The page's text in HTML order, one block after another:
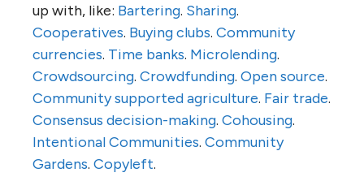
up with, like: Bartering. Sharing.
Cooperatives. Buying clubs. Community
currencies. Time banks. Microlending.
Crowdsourcing. Crowdfunding. Open source.
Community supported agriculture. Fair trade.
Consensus decision-making. Cohousing.
Intentional Communities. Community
Gardens. Copyleft.